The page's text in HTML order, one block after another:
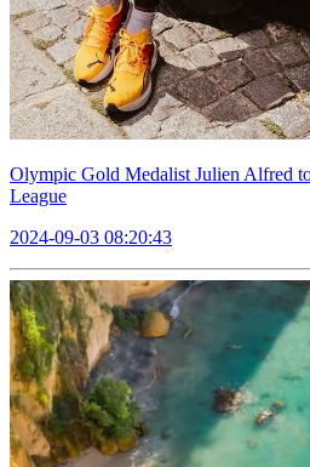
Olympic Gold Medalist Julien Alfred
League
2024-09-03 08:20:43